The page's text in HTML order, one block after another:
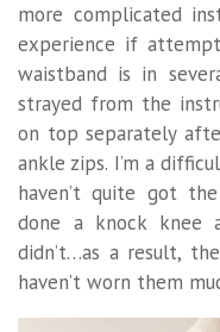
more complicated
experience if
waistband is in
strayed from the
on top separately
ankle zips. I’m a
haven’t quite got
done a knock
didn’t…as a result,
haven’t worn them